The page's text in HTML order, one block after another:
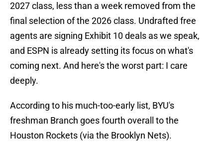
2027 class, less than a week removed from the
final selection of the 2026 class. Undrafted free
agents are signing Exhibit 10 deals as we speak,
and ESPN is already setting its focus on what's
coming next. And here's the worst part: I care
deeply.
According to his much-too-early list, BYU's
freshman Branch goes fourth overall to the
Houston Rockets (via the Brooklyn Nets).